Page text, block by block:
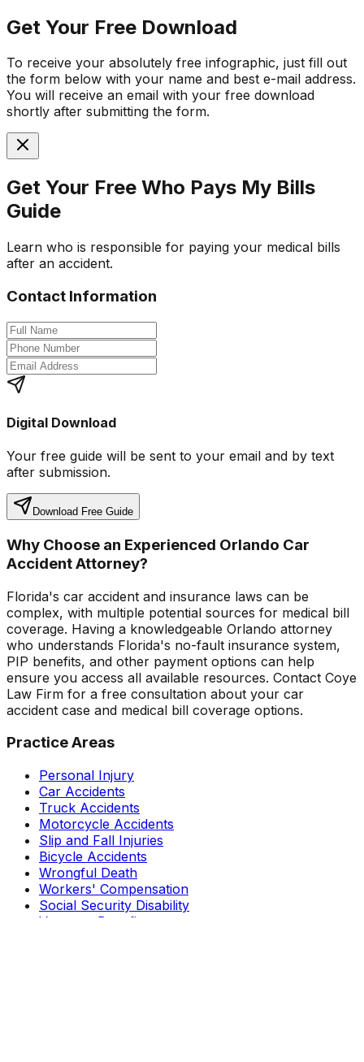
Get Your Free Download
To receive your absolutely free infographic, just fill out
the form below with your name and best e-mail address.
You will receive an email with your free download
shortly after submitting the form.
Get Your Free Who Pays My Bills
Guide
Learn who is responsible for paying your medical bills
after an accident.
Contact Information
Digital Download
Your free guide will be sent to your email and by text
after submission.
Download Free Guide
Why Choose an Experienced Orlando Car
Accident Attorney?
Florida's car accident and insurance laws can be
complex, with multiple potential sources for medical bill
coverage. Having a knowledgeable Orlando attorney
who understands Florida's no-fault insurance system,
PIP benefits, and other payment options can help
ensure you access all available resources. Contact Coye
Law Firm for a free consultation about your car
accident case and medical bill coverage options.
Practice Areas
Personal Injury
Car Accidents
Truck Accidents
Motorcycle Accidents
Slip and Fall Injuries
Bicycle Accidents
Wrongful Death
Workers' Compensation
Social Security Disability
Veterans Benefits